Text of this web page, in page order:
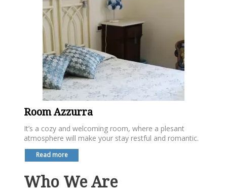
Room Azzurra
It’s a cozy and welcoming room, where a plesant
atmosphere will make your stay restful and romantic.
Read more
Who We Are